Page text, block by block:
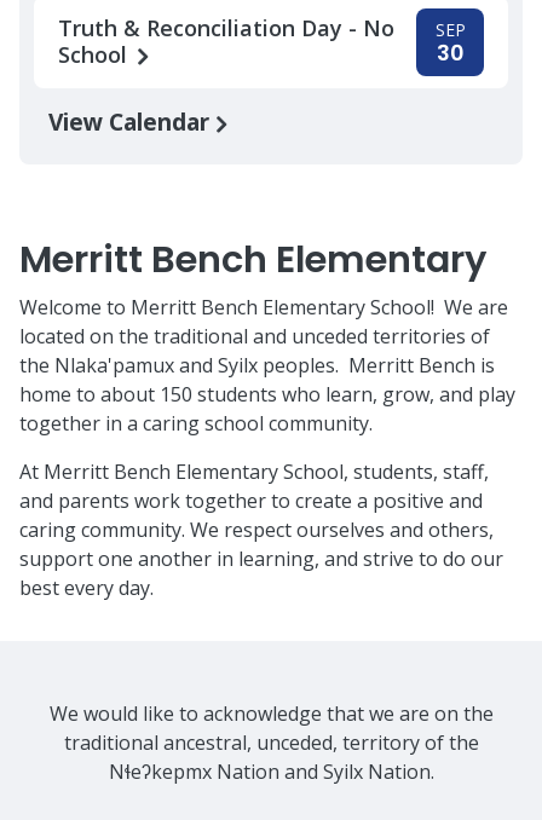
Truth & Reconciliation Day - No
School
SEP
30
View Calendar
Merritt Bench Elementary
Welcome to Merritt Bench Elementary School! We are
located on the traditional and unceded territories of
the Nlaka'pamux and Syilx peoples. Merritt Bench is
home to about 150 students who learn, grow, and play
together in a caring school community.
At Merritt Bench Elementary School, students, staff,
and parents work together to create a positive and
caring community. We respect ourselves and others,
support one another in learning, and strive to do our
best every day.
We would like to acknowledge that we are on the
traditional ancestral, unceded, territory of the
Nɬeʔkepmx Nation and Syilx Nation.